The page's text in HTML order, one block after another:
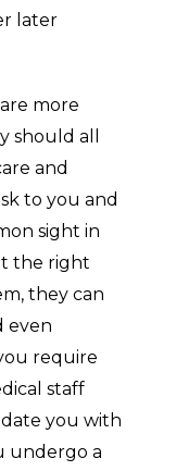
later
more
should all
and
to you and
sight in
the right
they can
even
require
staff
you with
undergo a